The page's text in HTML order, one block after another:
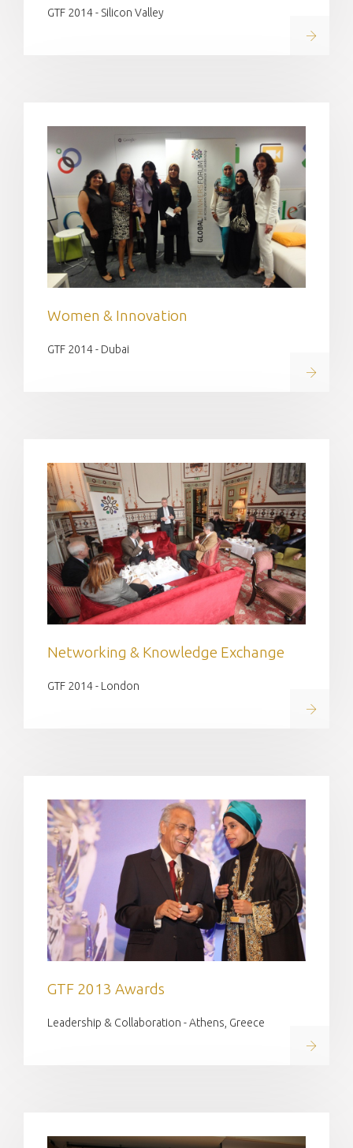
GTF 2014 - Silicon Valley
Read on
Women & Innovation
GTF 2014 - Dubai
Read on
Networking & Knowledge Exchange
GTF 2014 - London
Read on
GTF 2013 Awards
Leadership & Collaboration - Athens, Greece
Read on